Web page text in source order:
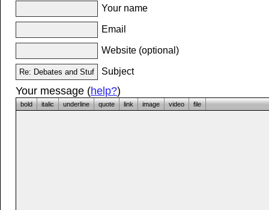
Your name
Email
Website (optional)
Subject
Your message (help?)
bold italic underline quote link image video file